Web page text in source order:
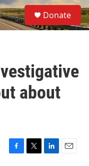
S
e
a
Donate
about